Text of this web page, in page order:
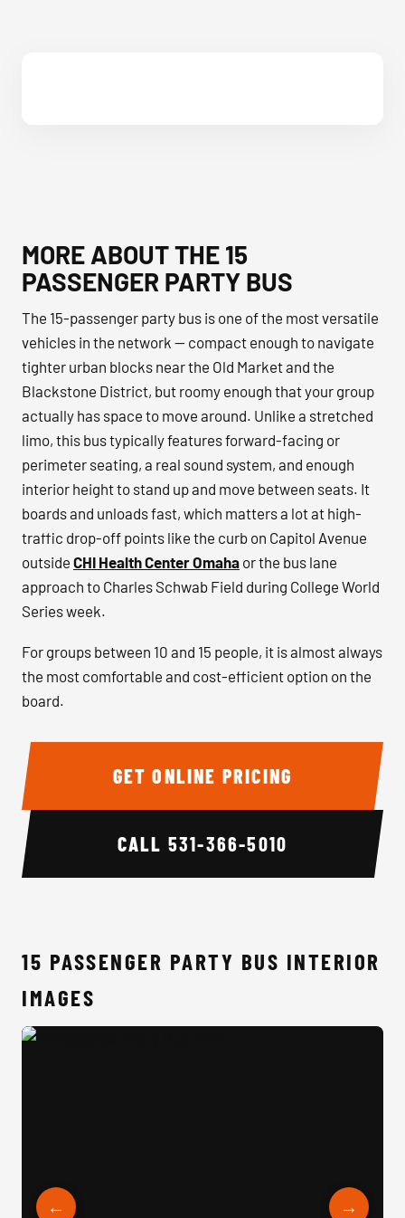
MORE ABOUT THE 15
PASSENGER PARTY BUS
The 15-passenger party bus is one of the most versatile
vehicles in the network — compact enough to navigate
tighter urban blocks near the Old Market and the
Blackstone District, but roomy enough that your group
actually has space to move around. Unlike a stretched
limo, this bus typically features forward-facing or
perimeter seating, a real sound system, and enough
interior height to stand up and move between seats. It
boards and unloads fast, which matters a lot at high-
traffic drop-off points like the curb on Capitol Avenue
outside CHI Health Center Omaha or the bus lane
approach to Charles Schwab Field during College World
Series week.
For groups between 10 and 15 people, it is almost always
the most comfortable and cost-efficient option on the
board.
GET ONLINE PRICING
CALL 531-366-5010
15 PASSENGER PARTY BUS INTERIOR
IMAGES
← →